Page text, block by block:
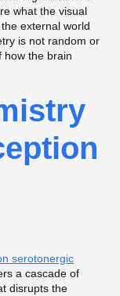
what the visual
external world
is not random or
how the brain
serotonergic
a cascade of
disrupts the